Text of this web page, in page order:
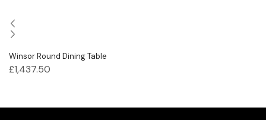
Winsor Round Dining Table
£1,437.50